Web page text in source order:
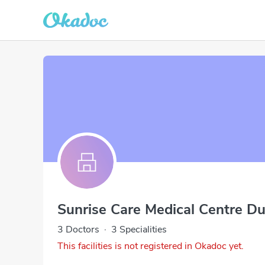
Sunrise Care Medical Centre
3 Doctors · 3 Specialities
This facilities is not registered in Okadoc yet.